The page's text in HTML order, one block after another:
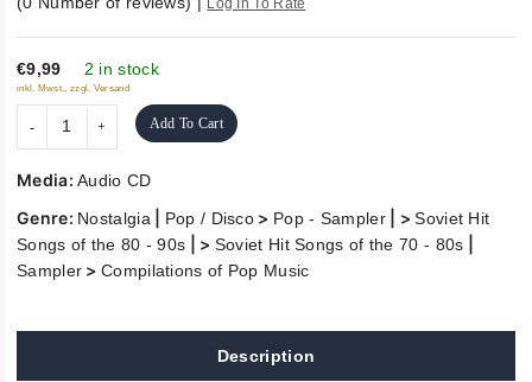
out
of
5
Log In To Rate
€9,99 2 in stock
inkl. Mwst., zzgl. Versand
Add To Cart
Media:Audio CD
Genre: Nostalgia Pop / Disco > Pop - Sampler| >Soviet Hit
Songs of the 80 - 90s | > Soviet Hit Songs of the 70 - 80s
Sampler >Compilations of Pop Music
Description